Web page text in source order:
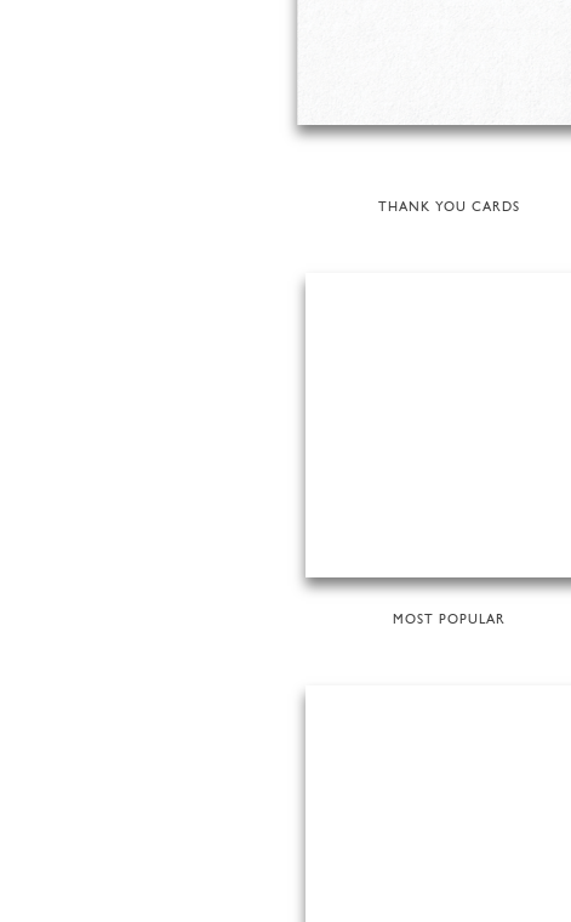
THANK YOU CARDS
MOST POPULAR